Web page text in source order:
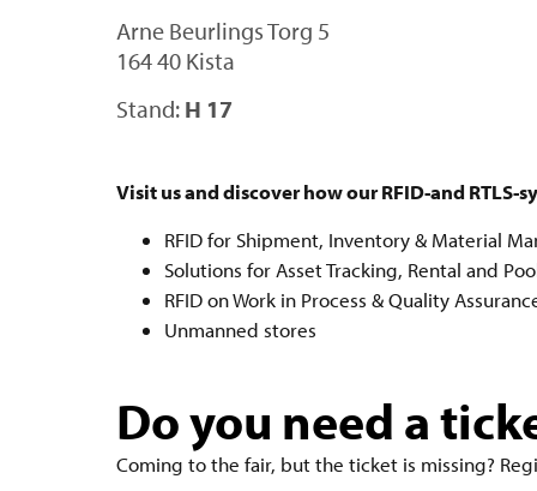
Arne Beurlings Torg 5
164 40 Kista
Stand: H 17
Visit us and discover how our RFID-and RTLS-
RFID for Shipment, Inventory & Material
Solutions for Asset Tracking, Rental and
RFID on Work in Process & Quality
Unmanned stores
Do you need a
Coming to the fair, but the ticket is missing?